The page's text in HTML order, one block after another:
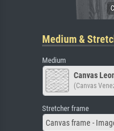
Medium &
Medium
Canvas
(Canvas
Stretcher frame
Canvas frame -